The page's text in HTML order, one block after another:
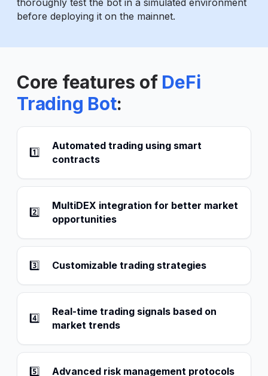
before deploying it on the mainnet.
Core features of DeFi
Trading Bot:
1️⃣
Automated trading using smart
contracts
2️⃣
MultiDEX integration for better market
opportunities
3️⃣ Customizable trading strategies
4️⃣
Real-time trading signals based on
market trends
5️⃣ Advanced risk management protocols